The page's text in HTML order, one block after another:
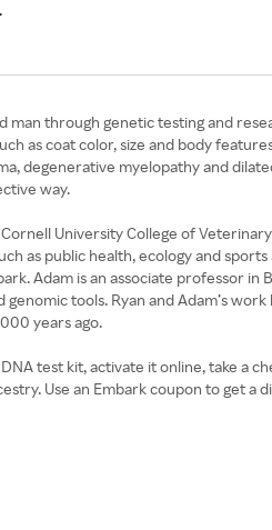
through genetic testing and
as coat color, size and body
degenerative myelopathy and
way.
University College of
as public health, ecology and
Adam is an associate professor in
tools. Ryan and Adam’s
years ago.
test kit, activate it online, take a
Use an Embark coupon to get a